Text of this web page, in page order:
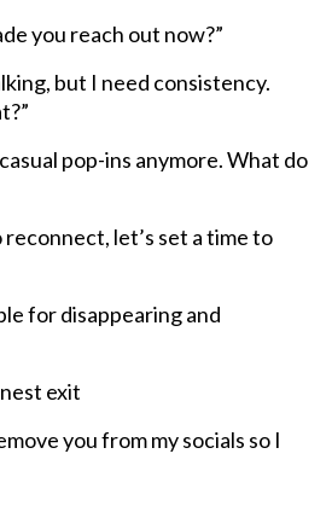
you reach out now?”
but I need consistency.
pop-ins anymore. What do
let’s set a time to
for disappearing and
exit
you from my socials so I